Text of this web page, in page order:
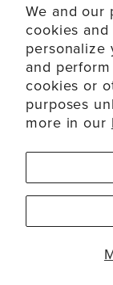
We and our
cookies
personalize
and
cookies or
purposes
more in our
© 2026 La